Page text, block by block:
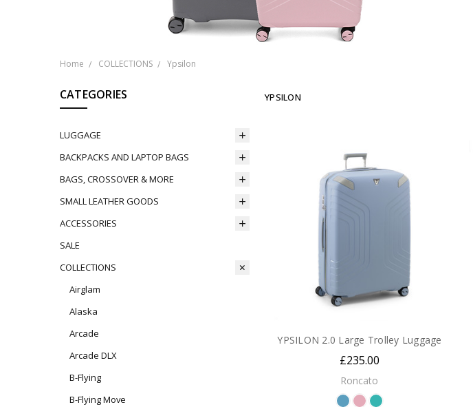
Home COLLECTIONS Ypsilon
CATEGORIES
LUGGAGE
BACKPACKS AND LAPTOP BAGS
BAGS, CROSSOVER & MORE
SMALL LEATHER GOODS
ACCESSORIES
SALE
COLLECTIONS
Airglam
Alaska
Arcade
Arcade DLX
B-Flying
B-Flying Move
YPSILON
YPSILON 2.0 Large Trolley Luggage
£235.00
Roncato